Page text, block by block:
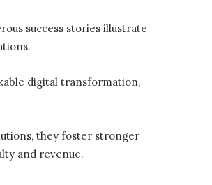
success stories illustrate
digital transformation,
they foster stronger
and revenue.